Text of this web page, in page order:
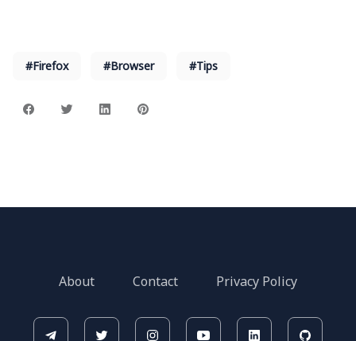
#Firefox #Browser #Tips
About Contact Privacy Policy